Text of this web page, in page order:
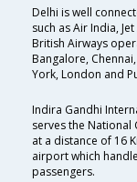
Delhi is well
such as Air India,
British Airways
Bangalore,
York, London and
Indira Gandhi
serves the National
at a distance of 16
airport which
passengers.